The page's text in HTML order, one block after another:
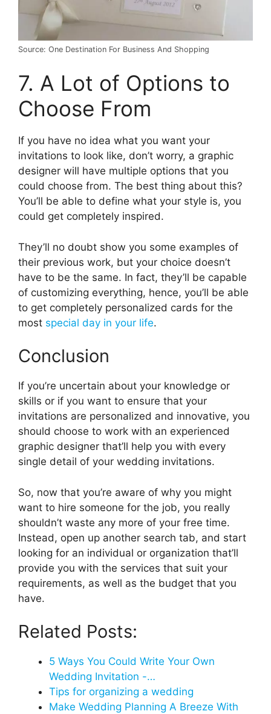
Source: One Destination For Business And Shopping
7. A Lot of Options to
Choose From
If you have no idea what you want your
invitations to look like, don’t worry, a graphic
designer will have multiple options that you
could choose from. The best thing about this?
You’ll be able to define what your style is, you
could get completely inspired.
They’ll no doubt show you some examples of
their previous work, but your choice doesn’t
have to be the same. In fact, they’ll be capable
of customizing everything, hence, you’ll be able
to get completely personalized cards for the
most special day in your life.
Conclusion
If you’re uncertain about your knowledge or
skills or if you want to ensure that your
invitations are personalized and innovative, you
should choose to work with an experienced
graphic designer that’ll help you with every
single detail of your wedding invitations.
So, now that you’re aware of why you might
want to hire someone for the job, you really
shouldn’t waste any more of your free time.
Instead, open up another search tab, and start
looking for an individual or organization that’ll
provide you with the services that suit your
requirements, as well as the budget that you
have.
Related Posts:
5 Ways You Could Write Your Own
Wedding Invitation -…
Tips for organizing a wedding
Make Wedding Planning A Breeze With